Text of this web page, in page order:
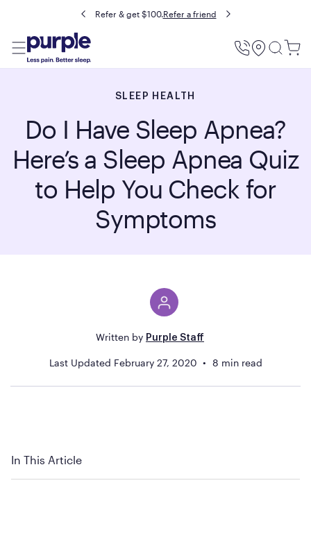
Refer & get $100.Refer a friend
Utility
SLEEP HEALTH
Do I Have Sleep Apnea?
Here’s a Sleep Apnea Quiz
to Help You Check for
Symptoms
Written by Purple Staff
Last Updated February 27, 2020 8 min read
In This Article